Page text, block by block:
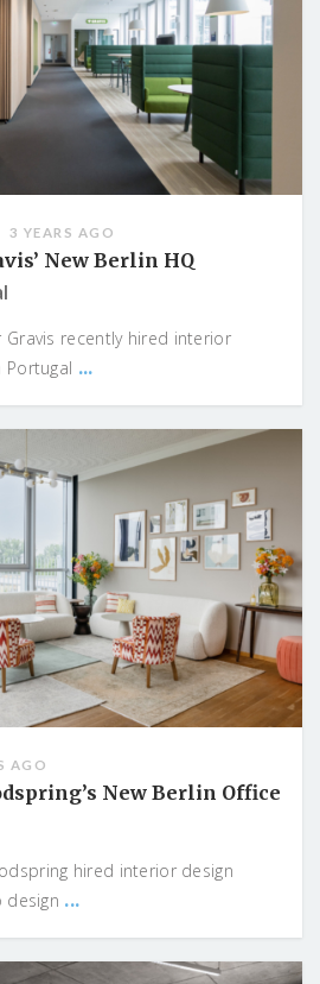
3 YEARS AGO
New Berlin HQ
recently hired interior
Portugal ...
AGO
New Berlin Office
hired interior design
design ...